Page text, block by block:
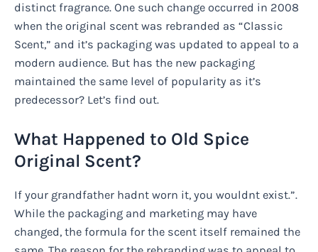
distinct fragrance. One such change occurred in 2008
when the original scent was rebranded as “Classic
Scent,” and it’s packaging was updated to appeal to a
modern audience. But has the new packaging
maintained the same level of popularity as it’s
predecessor? Let’s find out.
What Happened to Old Spice
Original Scent?
If your grandfather hadnt worn it, you wouldnt exist.”.
While the packaging and marketing may have
changed, the formula for the scent itself remained the